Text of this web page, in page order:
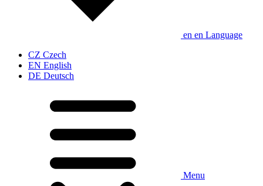
en en Language
CZ Czech
EN English
DE Deutsch
Menu